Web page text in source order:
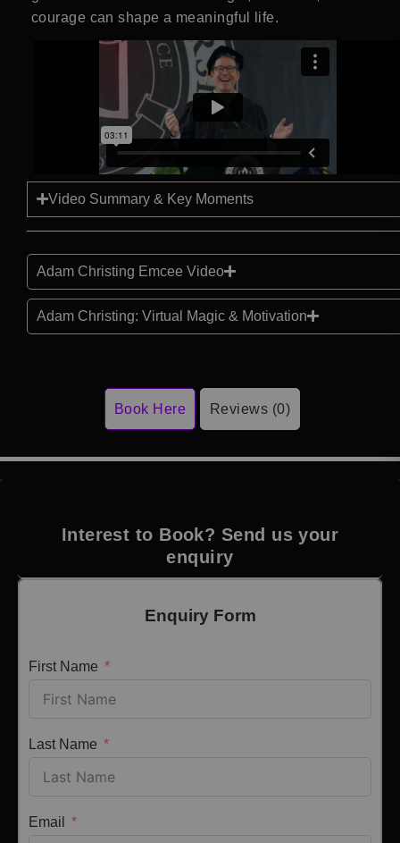
courage can shape a meaningful life.
Video Summary & Key Moments
Adam Christing Emcee Video
Adam Christing: Virtual Magic & Motivation
Book Here Reviews (0)
Interest to Book? Send us your
enquiry
Enquiry Form
First Name
Last Name
Email